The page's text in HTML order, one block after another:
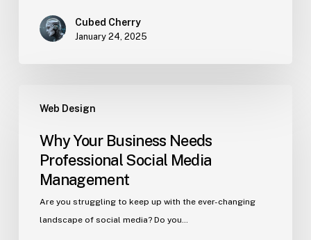
Cubed Cherry
January 24, 2025
Web Design
Why Your Business Needs
Professional Social Media
Management
Are you struggling to keep up with the ever-changing
landscape of social media? Do you…